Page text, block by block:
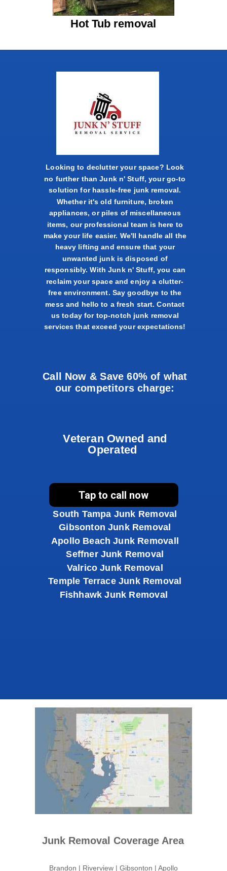
Looking to declutter your space? Look
no further than Junk n' Stuff, your go-to
solution for hassle-free junk removal.
Whether it's old furniture, broken
appliances, or piles of miscellaneous
items, our professional team is here to
make your life easier. We'll handle all the
heavy lifting and ensure that your
unwanted junk is disposed of
responsibly. With Junk n' Stuff, you can
reclaim your space and enjoy a clutter-
free environment. Say goodbye to the
mess and hello to a fresh start. Contact
us today for top-notch junk removal
services that exceed your expectations!
Call Now & Save 60% of what
our competitors charge:
Veteran Owned and
Operated
Riverview Junk Removal
South Tampa Junk Removal
Gibsonton Junk Removal
Apollo Beach Junk Removall
Seffner Junk Removal
Valrico Junk Removal
Temple Terrace Junk Removal
Fishhawk Junk Removal
Junk Removal Coverage Area
Brandon | Riverview | Gibsonton | Apollo
Tap to call now
Hot Tub removal